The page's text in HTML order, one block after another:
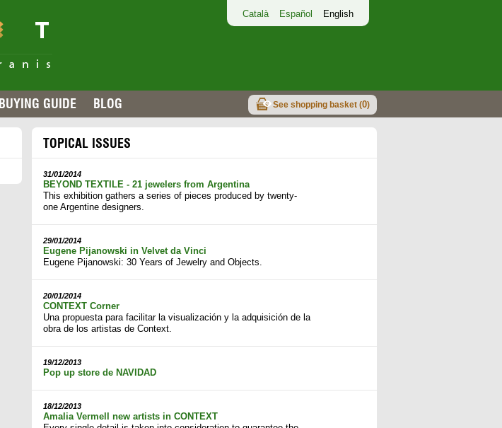
Català Español English
BUYING GUIDE BLOG See shopping basket (0)
TOPICAL ISSUES
31/01/2014
BEYOND TEXTILE - 21 jewelers from Argentina
This exhibition gathers a series of pieces produced by twenty-
one Argentine designers.
29/01/2014
Eugene Pijanowski in Velvet da Vinci
Eugene Pijanowski: 30 Years of Jewelry and Objects.
20/01/2014
CONTEXT Corner
Una propuesta para facilitar la visualización y la adquisición de la
obra de los artistas de Context.
19/12/2013
Pop up store de NAVIDAD
18/12/2013
Amalia Vermell new artists in CONTEXT